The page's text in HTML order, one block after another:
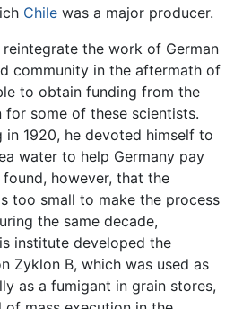
Chile was a major producer.
the work of German
community in the aftermath of
to obtain funding from the
for some of these scientists.
in 1920, he devoted himself to
water to help Germany pay
however, that the
too small to make the process
the same decade,
institute developed the
Zyklon B, which was used as
as a fumigant in grain stores,